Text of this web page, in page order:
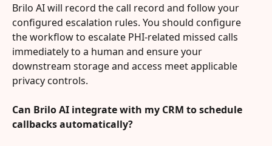
Brilo AI will record the call record and follow your
configured escalation rules. You should configure
the workflow to escalate PHI-related missed calls
immediately to a human and ensure your
downstream storage and access meet applicable
privacy controls.
Can Brilo AI integrate with my CRM to schedule
callbacks automatically?